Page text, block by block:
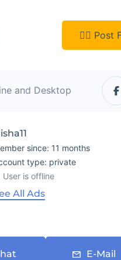
👉🏿 Post
and Desktop
since: 11 months
type: private
User is offline
All Ads
E-Mail